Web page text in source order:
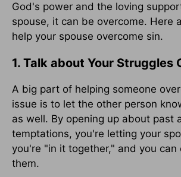
God's power and the loving
spouse, it can be overcome. Here
help your spouse overcome sin.
1. Talk about Your Struggles
A big part of helping someone
issue is to let the other person
as well. By opening up about past
temptations, you're letting your
you're "in it together," and you can
them.